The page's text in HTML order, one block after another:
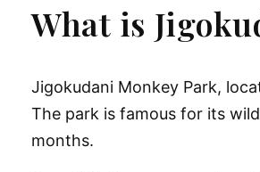
What is
Jigokudani Monkey Park,
The park is famous for its
months.